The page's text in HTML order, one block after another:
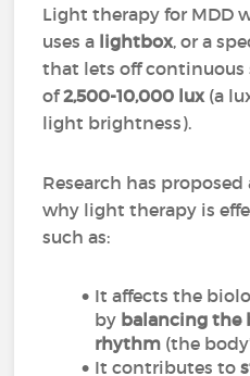
Light therapy for MDD
uses a lightbox, or a
that lets off
of2,500-10,000 lux(a
light brightness).
Research has
why light therapy is
such as:
It affects the
by balancing the
rhythm (the
It contributes to